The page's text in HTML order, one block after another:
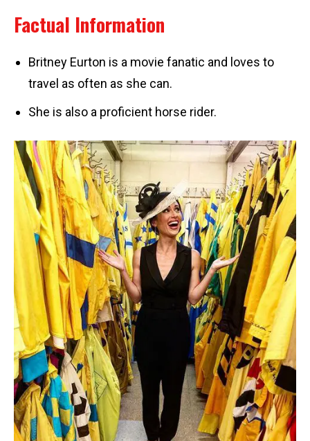
Factual Information
Britney Eurton is a movie fanatic and loves to
travel as often as she can.
She is also a proficient horse rider.